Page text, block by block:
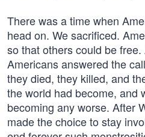
There was a time when
head on. We sacrificed.
so that others could be
Americans answered the
they died, they killed, and
the world had become, and
becoming any worse. After
made the choice to stay